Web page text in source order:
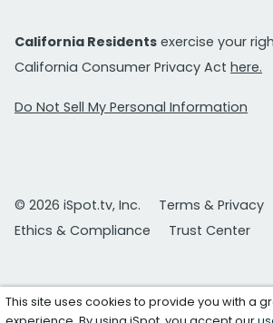
California Residents exercise your
California Consumer Privacy Act here.
Do Not Sell My Personal Information
© 2026 iSpot.tv, Inc.
Terms & Privacy
Ethics & Compliance
Trust Center
This site uses cookies to provide you with a